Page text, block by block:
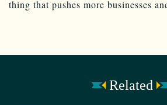
thing that pushes more businesses
Related